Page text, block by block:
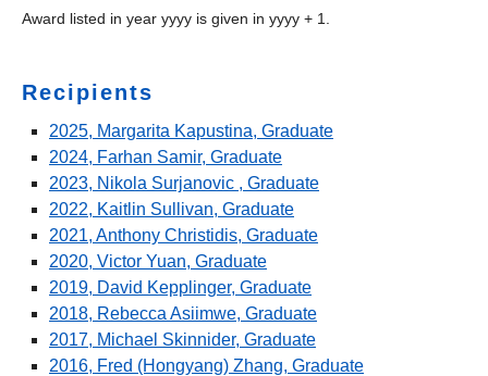
Dr. John and Barbara Petkau Scholarship
Margaret Wylie Memorial Scholarship in Statistics
Marshall Prize
Nash Medal
Rick White Award
Schwartz Prize
Statistics Graduate Teaching Assistant Award
External Awards
Award listed in year yyyy is given in yyyy + 1.
Recipients
2025, Margarita Kapustina, Graduate
2024, Farhan Samir, Graduate
2023, Nikola Surjanovic , Graduate
2022, Kaitlin Sullivan, Graduate
2021, Anthony Christidis, Graduate
2020, Victor Yuan, Graduate
2019, David Kepplinger, Graduate
2018, Rebecca Asiimwe, Graduate
2017, Michael Skinnider, Graduate
2016, Fred (Hongyang) Zhang, Graduate